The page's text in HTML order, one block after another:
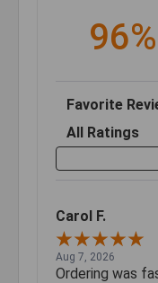
96%
Sort Reviews
Filter Reviews by
Carol F.
Aug 7, 2026
Ordering was